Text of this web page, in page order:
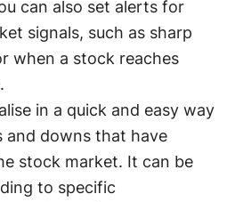
can also set alerts for
signals, such as sharp
when a stock reaches
in a quick and easy way
and downs that have
stock market. It can be
to specific